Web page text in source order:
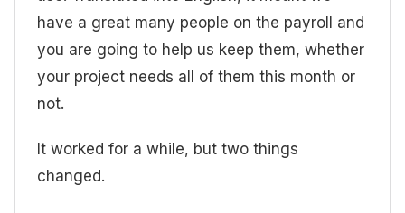
have a great many people on the payroll and
you are going to help us keep them, whether
your project needs all of them this month or
not.
It worked for a while, but two things
changed.